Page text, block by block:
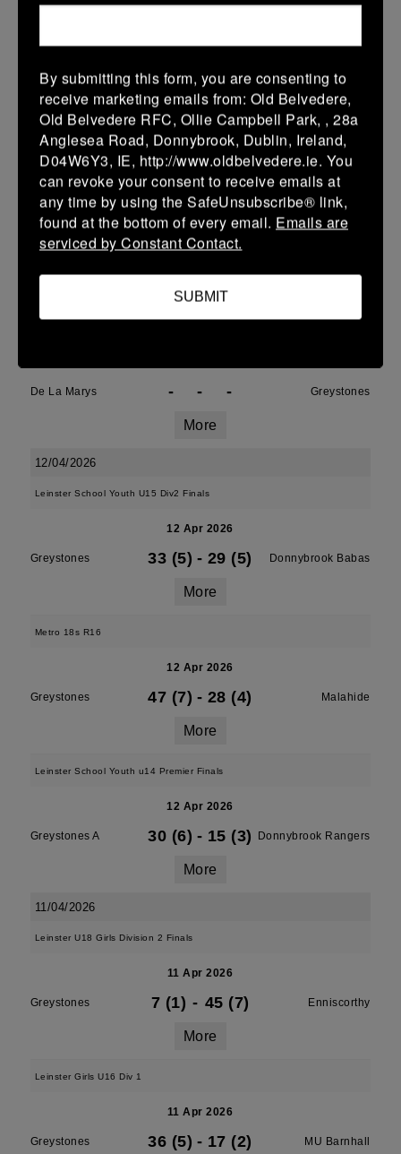
More
17/04/2026
Leinster Boys SY U17 Prem Playoffs
17 Apr 2026
Seapoint 59 (9) - 21 (3) Greystones
De La Marys - - - Greystones
More
12/04/2026
Leinster School Youth U15 Div2 Finals
12 Apr 2026
Greystones 33 (5) - 29 (5) Donnybrook Babas
More
Metro 18s R16
12 Apr 2026
Greystones 47 (7) - 28 (4) Malahide
More
Leinster School Youth u14 Premier Finals
12 Apr 2026
Greystones A 30 (6) - 15 (3) Donnybrook Rangers
More
11/04/2026
Leinster U18 Girls Division 2 Finals
11 Apr 2026
Greystones 7 (1) - 45 (7) Enniscorthy
More
Leinster Girls U16 Div 1
11 Apr 2026
Greystones 36 (5) - 17 (2) MU Barnhall
By submitting this form, you are consenting to
receive marketing emails from: Old Belvedere,
Old Belvedere RFC, Ollie Campbell Park, , 28a
Anglesea Road, Donnybrook, Dublin, Ireland,
D04W6Y3, IE, http://www.oldbelvedere.ie. You
can revoke your consent to receive emails at
any time by using the SafeUnsubscribe® link,
found at the bottom of every email. Emails are
serviced by Constant Contact.
SUBMIT